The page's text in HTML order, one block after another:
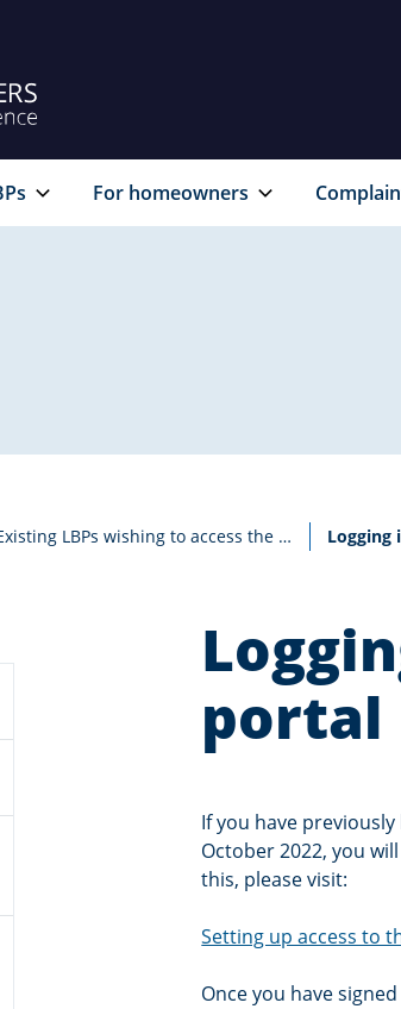
For homeowners
Existing LBPs wishing to access the portal for the first time Current:
Logging
portal
If you have
October 2022, you
this, please visit:
Setting up access to
Once you have